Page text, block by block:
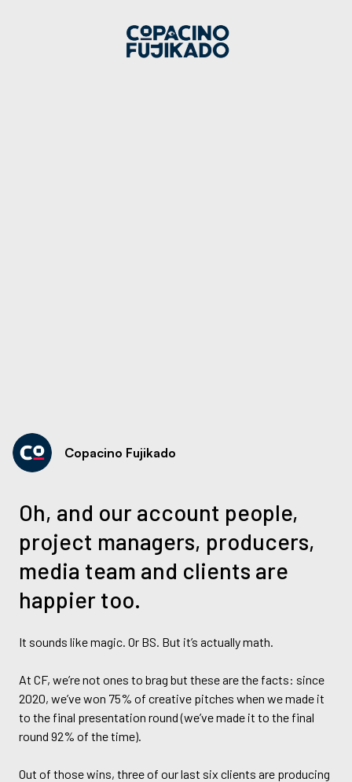
Copacino Fujikado
Oh, and our account people,
project managers, producers,
media team and clients are
happier too.
It sounds like magic. Or BS. But it’s actually math.
At CF, we’re not ones to brag but these are the facts: since
2020, we’ve won 75% of creative pitches when we made it
to the final presentation round (we’ve made it to the final
round 92% of the time).
Out of those wins, three of our last six clients are producing